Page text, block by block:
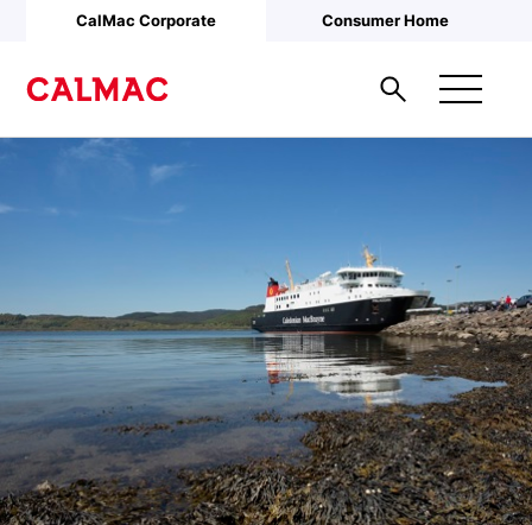
Skip to main content
CalMac Corporate Consumer Home